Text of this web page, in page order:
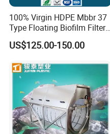
100% Virgin HDPE Mbbr 37
Type Floating Biofilm Filter
Carrier for Industrial
Wastewater Treatment &
US$125.00-150.00